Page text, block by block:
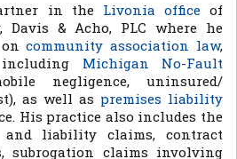
in the Livonia officeof
Davis & Acho, PLC where he
oncommunity association law,
Michigan No-Fault
negligence, uninsured/
as well as premises liability
His practice also includes the
and liability claims, contract
subrogation claims involving